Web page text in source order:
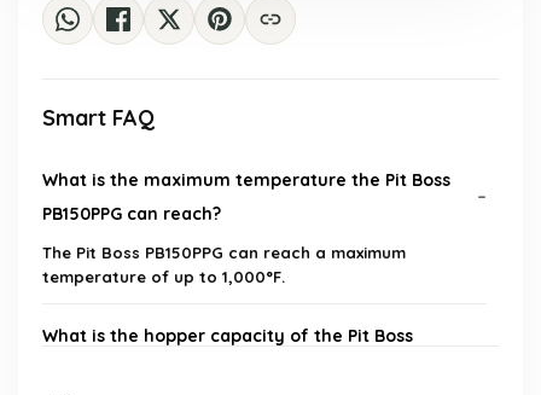
Smart FAQ
What is the maximum temperature the Pit Boss
PB150PPG can reach?
The Pit Boss PB150PPG can reach a maximum
temperature of up to 1,000°F.
What is the hopper capacity of the Pit Boss